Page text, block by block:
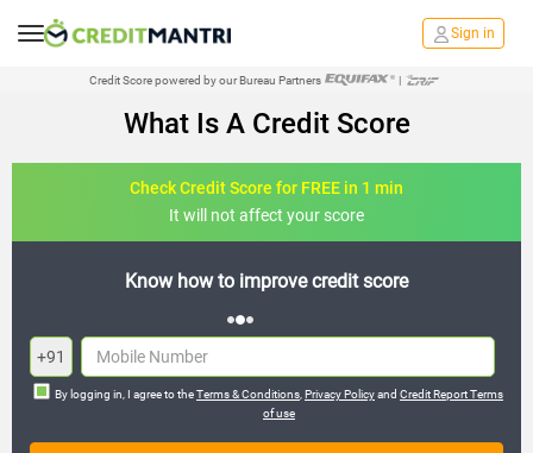
Sign in
Credit Score powered by our Bureau Partners |
What Is A Credit Score
Check Credit Score for FREE in 1 min
It will not affect your score
FREE credit analysis for 1
+91
By logging in, I agree to theTerms & Conditions Privacy Policyand Credit Report Terms
of use